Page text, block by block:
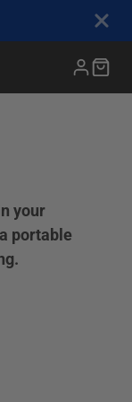
Garage
retractable
shed
Gel Seat
during long
rides
your
portable